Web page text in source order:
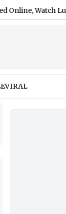
Watch Lucky
VIRAL